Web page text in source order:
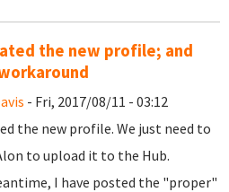
the new profile; and
- Fri, 2017/08/11 - 03:12
the new profile. We just need to
to upload it to the Hub.
I have posted the "proper"